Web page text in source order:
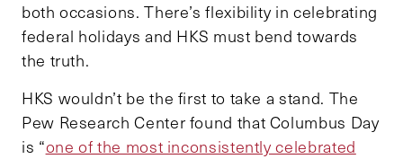
both occasions. There’s flexibility in celebrating
federal holidays and HKS must bend towards
the truth.
HKS wouldn’t be the first to take a stand. The
Pew Research Center found that Columbus Day
is “one of the most inconsistently celebrated